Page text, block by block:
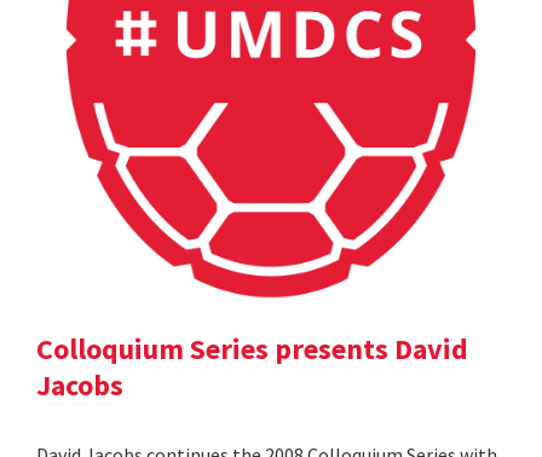
Colloquium Series presents David
Jacobs